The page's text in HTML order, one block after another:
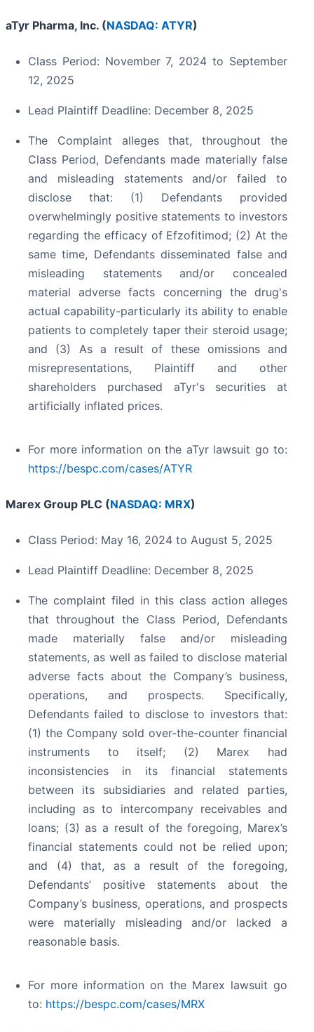
aTyr Pharma, Inc. (NASDAQ: ATYR)
Class Period: November 7, 2024 to September
12, 2025
Lead Plaintiff Deadline: December 8, 2025
The Complaint alleges that, throughout the
Class Period, Defendants made materially false
and misleading statements and/or failed to
disclose that: (1) Defendants provided
overwhelmingly positive statements to investors
regarding the efficacy of Efzofitimod; (2) At the
same time, Defendants disseminated false and
misleading statements and/or concealed
material adverse facts concerning the drug's
actual capability-particularly its ability to enable
patients to completely taper their steroid usage;
and (3) As a result of these omissions and
misrepresentations, Plaintiff and other
shareholders purchased aTyr's securities at
artificially inflated prices.
For more information on the aTyr lawsuit go to:
https://bespc.com/cases/ATYR
Marex Group PLC (NASDAQ: MRX)
Class Period: May 16, 2024 to August 5, 2025
Lead Plaintiff Deadline: December 8, 2025
The complaint filed in this class action alleges
that throughout the Class Period, Defendants
made materially false and/or misleading
statements, as well as failed to disclose material
adverse facts about the Company’s business,
operations, and prospects. Specifically,
Defendants failed to disclose to investors that:
(1) the Company sold over-the-counter financial
instruments to itself; (2) Marex had
inconsistencies in its financial statements
between its subsidiaries and related parties,
including as to intercompany receivables and
loans; (3) as a result of the foregoing, Marex’s
financial statements could not be relied upon;
and (4) that, as a result of the foregoing,
Defendants’ positive statements about the
Company’s business, operations, and prospects
were materially misleading and/or lacked a
reasonable basis.
For more information on the Marex lawsuit go
to: https://bespc.com/cases/MRX